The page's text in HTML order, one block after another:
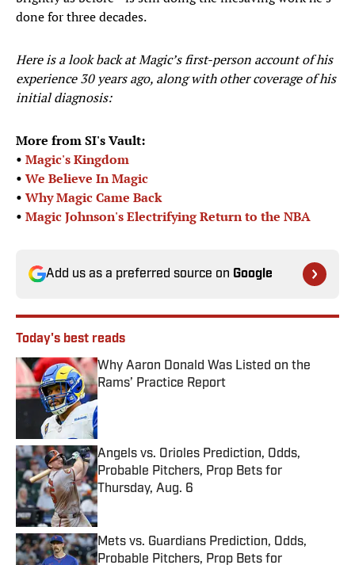
done for three decades.
Here is a look back at Magic’s first-person account of his
experience 30 years ago, along with other coverage of his
initial diagnosis:
More from SI's Vault:
• Magic's Kingdom
• We Believe In Magic
• Why Magic Came Back
• Magic Johnson's Electrifying Return to the NBA
Add us as a preferred source on Google
Today's best reads
Why Aaron Donald Was Listed on the
Rams’ Practice Report
Published by on Invalid Date
Angels vs. Orioles Prediction, Odds,
Probable Pitchers, Prop Bets for
Thursday, Aug. 6
Published by on Invalid Date
Mets vs. Guardians Prediction, Odds,
Probable Pitchers, Prop Bets for